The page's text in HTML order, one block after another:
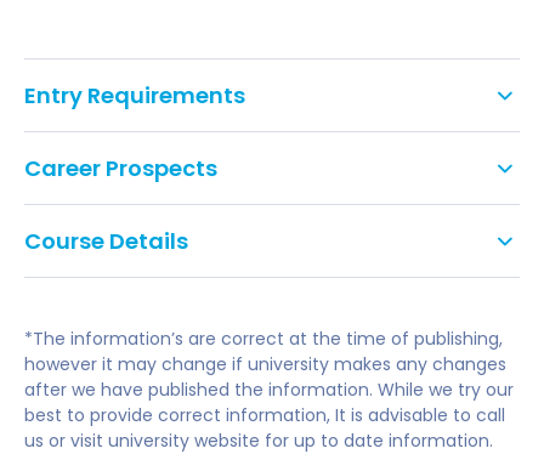
Entry Requirements
engineering (2.2 or above) or an equivalent
qualification.
Applicants with a BSc Chemical Engineering
(IEng) will also be considered.
a first degree but have professional
incorporated and vocational experience (e.g.
incorporated engineer status) and
demonstrate the potential to succeed on the
Career Prospects
pursue?
in a broad range of Chemical Engineering sectors
for competent, intellectually active and forward
thinking graduates capable of understanding and
supporting businesses to adapt and stay ahead of
the curve. The programmes enable graduates to
Course Details
Students are required to study the following
compulsory modules.
Advanced Processing Methods and
*The information’s are correct at the time of publishing,
however it may change if university makes any changes
after we have published the information. While we try our
best to provide correct information, It is advisable to call
us or visit university website for up to date information.